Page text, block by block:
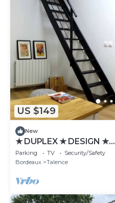
US $149
New
★ DUPLEX ★ DESIGN ★
SWEETHOMEBORDEAUX
Parking TV
Security/Safety
Bordeaux
Talence